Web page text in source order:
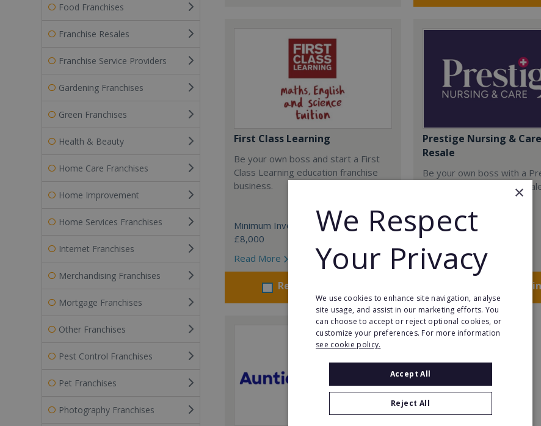
Food Franchises
Franchise Resales
Franchise Service Providers
Gardening Franchises
Green Franchises
Health & Beauty
Home Care Franchises
Home Improvement
Home Services Franchises
Internet Franchises
Merchandising Franchises
Mortgage Franchises
Other Franchises
Pest Control Franchises
Pet Franchises
Photography Franchises
First Class Learning
Be your own boss and start a First
Class Learning education franchise
business.
Minimum Investment:
£8,000
Read More
Request FREE info
Prestige Nursing &
Resale
Be your own boss with a
Nursing & Care Angus
Minimum Investment:
Read More
Request FREE
×
We Respect
Your Privacy
We use cookies to enhance site navigation, analyse
site usage, and assist in our marketing efforts. You
can choose to accept or reject optional cookies, or
customize your preferences. For more information
see cookie policy.
Accept All
Reject All